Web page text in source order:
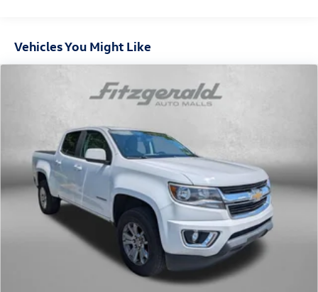
Anti-whiplash front seat head restraints - Stop a head.
Reduce your risk of neck injury with anti-whiplash front
seat head restraints. By moving into optimal position
during a collision, they can help lessen the severity of
the impact on your head and shoulders. Accidents
seat head restraints.
Individual driver and front passenger seats provide
generous room and comfort.
Cabin air filter - breathing freshness into your drive.
Cabin air filter increases everyone’s comfort by
reducing allergens, dust and even outdoor odors that
enter the vehicle. Keep the outside contaminants out
with cabin air filter.
Floor mats protect the vehicle floor covering from dirt
and wear and can easily be removed for cleaning.
Vehicles You Might Like